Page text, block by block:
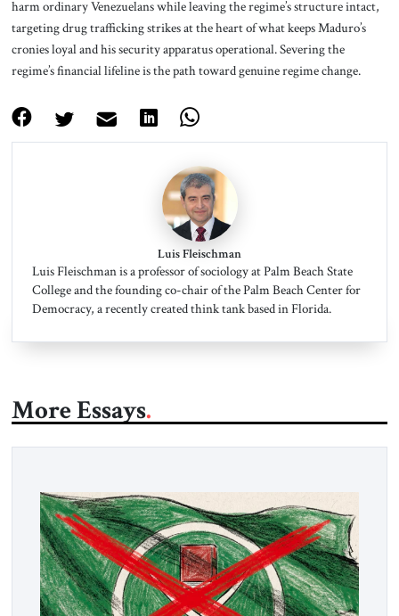
harm ordinary Venezuelans while leaving the regime’s structure intact,
targeting drug trafficking strikes at the heart of what keeps Maduro’s
cronies loyal and his security apparatus operational. Severing the
regime’s financial lifeline is the path toward genuine regime change.
Luis Fleischman
Luis Fleischman is a professor of sociology at Palm Beach State
College and the founding co-chair of the Palm Beach Center for
Democracy, a recently created think tank based in Florida.
More Essays